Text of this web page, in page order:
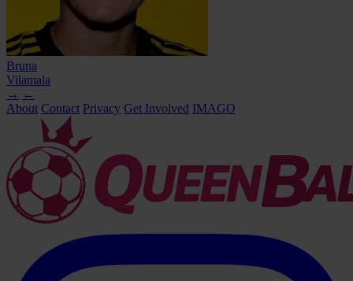
Bruna
Vilamala
→ ←
About Contact Privacy Get Involved IMAGO